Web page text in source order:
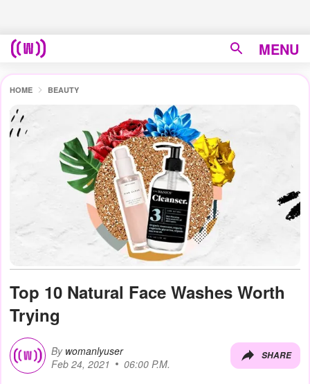
MENU
HOME BEAUTY
Top 10 Natural Face Washes Worth
Trying
By womanlyuser
Feb 24, 2021
06:00 P.M.
SHARE